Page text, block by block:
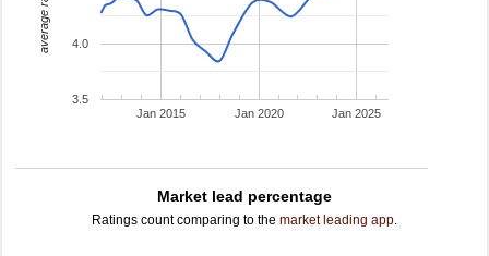
Jan 2015 Jan 2020 Jan 2025
3.5
4.0
Market lead percentage
Ratings count comparing to the market leading app.